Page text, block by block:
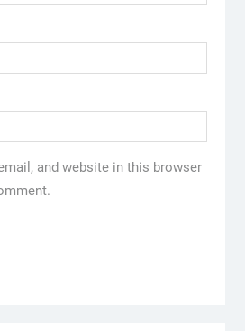
and website in this browser